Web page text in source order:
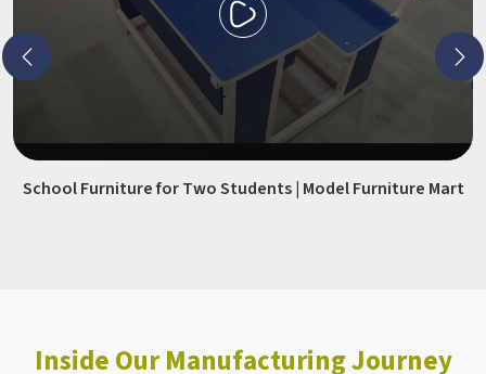
School Furniture for Two Students | Model Furniture Mart
Inside Our Manufacturing Journey